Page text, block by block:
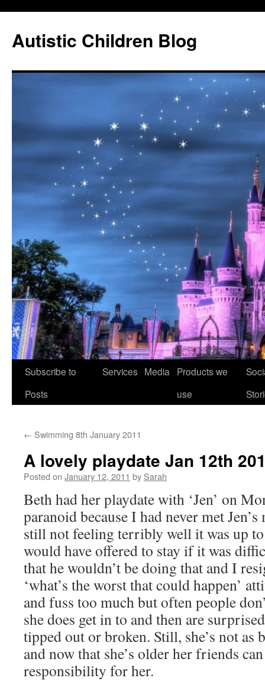
Autistic Children Blog
Skip
Subscribe to
Posts
Services Media
Products we
use
← Swimming 8th January 2011
A lovely playdate Jan 12th
Posted on January 12, 2011 by Sarah
Beth had her playdate with ‘Jen’ on
paranoid because I had never met
still not feeling terribly well it was up
would have offered to stay if it was
that he wouldn’t be doing that and I
‘what’s the worst that could happen’
and fuss too much but often people
she does get in to and then are
tipped out or broken. Still, she’s not as
and now that she’s older her friends
responsibility for her.